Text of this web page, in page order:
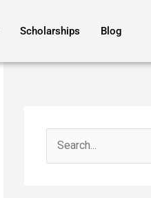
Scholarships Blog